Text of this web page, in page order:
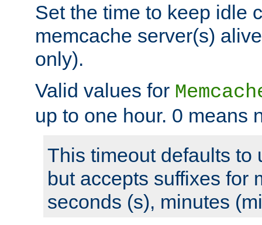
Set the time to keep idle
memcache server(s)
only).
Valid values for
up to one hour. 0 means
This timeout defaults to
but accepts suffixes for
seconds (s), minutes